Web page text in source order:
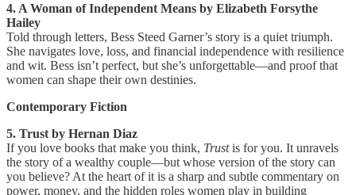
4. A Woman of Independent Means by Elizabeth Forsythe
Hailey
Told through letters, Bess Steed Garner’s story is a quiet triumph.
She navigates love, loss, and financial independence with resilience
and wit. Bess isn’t perfect, but she’s unforgettable—and proof that
women can shape their own destinies.
Contemporary Fiction
5. Trust by Hernan Diaz
If you love books that make you think, Trustis for you. It unravels
the story of a wealthy couple—but whose version of the story can
you believe? At the heart of it is a sharp and subtle commentary on
power, money, and the hidden roles women play in building